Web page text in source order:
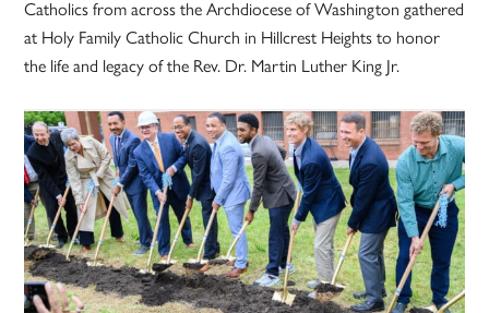
Catholics from across the Archdiocese of Washington gathered
at Holy Family Catholic Church in Hillcrest Heights to honor
the life and legacy of the Rev. Dr. Martin Luther King Jr.